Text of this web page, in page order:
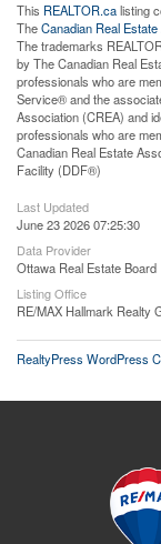
This REALTOR.calisting
TheCanadian Real
The trademarks
by The Canadian Real
professionals who are
Service® and the
Association (CREA) and
professionals who are
Canadian Real Estate
Facility (DDF®)
Last Updated
June 23 2026 07:25:30
Data Provider
Ottawa Real Estate Board
Listing Office
RE/MAX Hallmark Realty
RealtyPress WordPress